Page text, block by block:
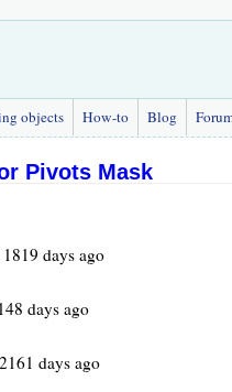
objects How-to Blog
Pivots Mask
days ago
days ago
days ago